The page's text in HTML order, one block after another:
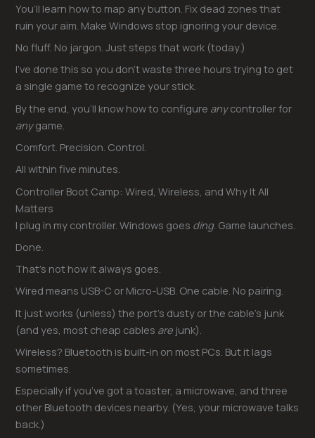
You’ll learn how to map any button. Fix dead zones that
ruin your aim. Make Windows stop ignoring your device.
No fluff. No jargon. Just steps that work (today.)
I’ve done this so you don’t waste three hours trying to get
a single game to recognize your stick.
By the end, you’ll know how to configure anycontroller for
anygame.
Comfort. Precision. Control.
All within five minutes.
Controller Boot Camp: Wired, Wireless, and Why It All
Matters
I plug in my controller. Windows goes ding. Game launches.
Done.
That’s not how it always goes.
Wired means USB-C or Micro-USB. One cable. No pairing.
It just works (unless) the port’s dusty or the cable’s junk
(and yes, most cheap cables are junk).
Wireless? Bluetooth is built-in on most PCs. But it lags
sometimes.
Especially if you’ve got a toaster, a microwave, and three
other Bluetooth devices nearby. (Yes, your microwave talks
back.)